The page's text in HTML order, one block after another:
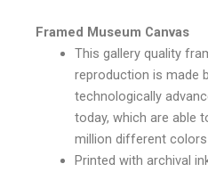
Framed Museum Canvas
This gallery quality
reproduction is made
technologically
today, which are able
million different colors
Printed with archival